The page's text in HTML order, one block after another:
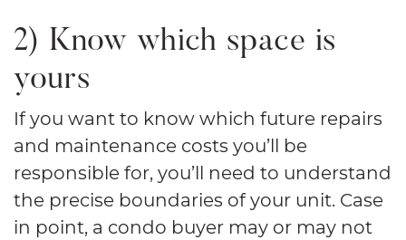
2) Know which space is
yours
If you want to know which future repairs
and maintenance costs you’ll be
responsible for, you’ll need to understand
the precise boundaries of your unit. Case
in point, a condo buyer may or may not